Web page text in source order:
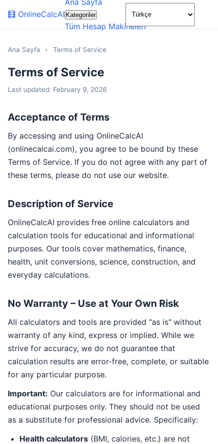
🧮 OnlineCalcAI
Ana Sayfa
Kategoriler
Tüm Hesap Makineleri
Ana Sayfa › Terms of Service
Terms of Service
Last updated: February 9, 2026
Acceptance of Terms
By accessing and using OnlineCalcAI
(onlinecalcai.com), you agree to be bound by these
Terms of Service. If you do not agree with any part of
these terms, please do not use our website.
Description of Service
OnlineCalcAI provides free online calculators and
calculation tools for educational and informational
purposes. Our tools cover mathematics, finance,
health, unit conversions, science, construction, and
everyday calculations.
No Warranty – Use at Your Own Risk
All calculators and tools are provided "as is" without
warranty of any kind, express or implied. While we
strive for accuracy, we do not guarantee that
calculation results are error-free, complete, or suitable
for any particular purpose.
Important: Our calculators are for informational and
educational purposes only. They should not be used
as a substitute for professional advice. Specifically:
Health calculators (BMI, calories, etc.) are not